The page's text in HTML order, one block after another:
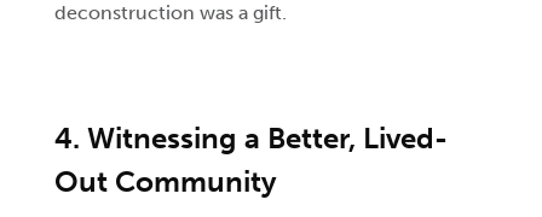
deconstruction was a gift.
4. Witnessing a Better, Lived-
Out Community